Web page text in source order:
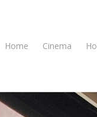
Home Cinema